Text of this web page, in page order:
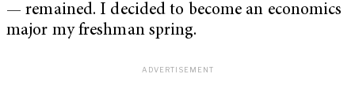
— remained. I decided to become an economics
major my freshman spring.